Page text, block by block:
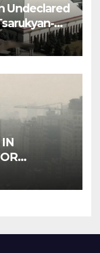
Undeclared